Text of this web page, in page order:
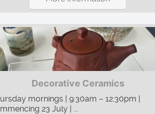
Decorative Ceramics
mornings | 9:30am – 12:30pm |
23 July | ...